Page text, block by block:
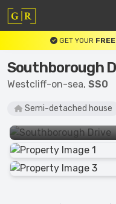
GET YOUR
Southborough
Westcliff-on-sea, SS0
Semi-detached house